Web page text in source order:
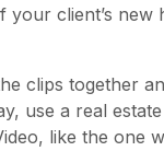
your client’s new
clips together
use a real
like the one